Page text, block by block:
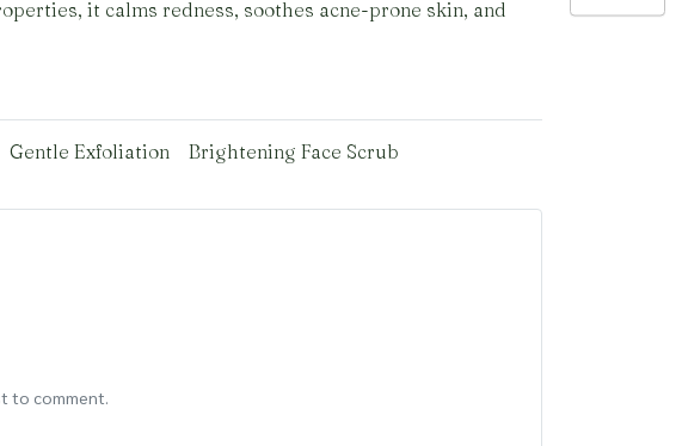
it calms redness, soothes acne-prone skin, and
Gentle Exfoliation
Brightening Face Scrub
to comment.